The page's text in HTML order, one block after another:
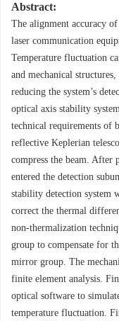
Abstract:
The alignment accuracy
laser communication
Temperature fluctuation
and mechanical
reducing the system’s
optical axis stability
technical requirements of
reflective Keplerian
compress the beam. After
entered the detection
stability detection system
correct the thermal
non-thermalization
group to compensate for
mirror group. The
finite element analysis.
optical software to
temperature fluctuation.